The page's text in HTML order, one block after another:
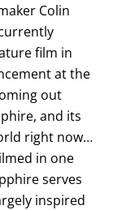
Colin
film in
at the
out
and its
right now…
in one
serves
inspired